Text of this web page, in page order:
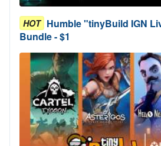
HOT Humble "tinyBuild IGN
Bundle - $1